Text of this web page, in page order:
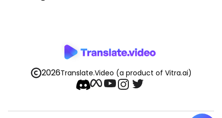
2026Translate.Video (a product of Vitra.ai)